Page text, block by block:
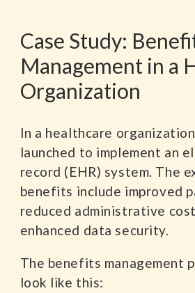
Case Study:
Management in a
Organization
In a healthcare
launched to implement an
record (EHR) system. The
benefits include improved
reduced administrative
enhanced data security.
The benefits management
look like this: